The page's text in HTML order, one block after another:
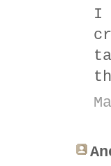
I